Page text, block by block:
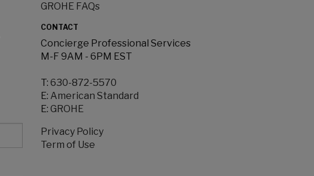
GROHE FAQs
CONTACT
Concierge Professional Services
M-F 9AM - 6PM EST
T: 630-872-5570
E: American Standard
E: GROHE
Privacy Policy
Term of Use